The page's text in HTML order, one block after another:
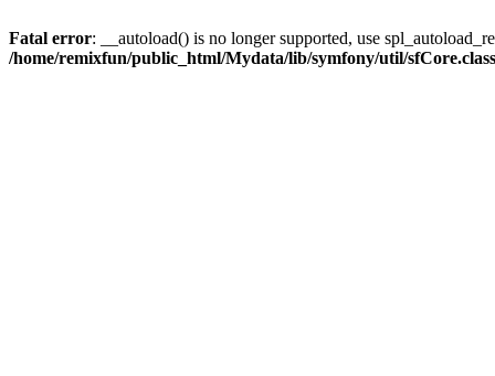
Fatal error: __autoload() is no longer supported, use
/home/remixfun/public_html/Mydata/lib/symfony/util/